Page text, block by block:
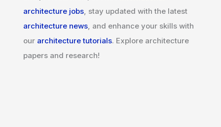
architecture jobs, stay updated with the latest
architecture news, and enhance your skills with
our architecture tutorials. Explore architecture
papers and research!